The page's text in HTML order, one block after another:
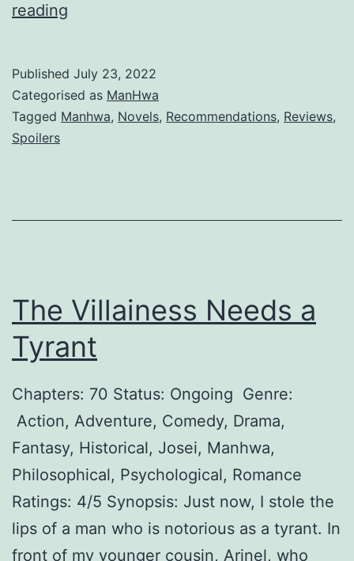
v
i
r
reading
o
r
e
u
b
a
d
!
Published July 23, 2022
Categorised as ManHwa
Tagged Manhwa, Novels, Recommendations, Reviews,
Spoilers
The Villainess Needs a
Tyrant
Chapters: 70 Status: Ongoing Genre:
Action, Adventure, Comedy, Drama,
Fantasy, Historical, Josei, Manhwa,
Philosophical, Psychological, Romance
Ratings: 4/5 Synopsis: Just now, I stole the
lips of a man who is notorious as a tyrant. In
front of my younger cousin, Arinel, who